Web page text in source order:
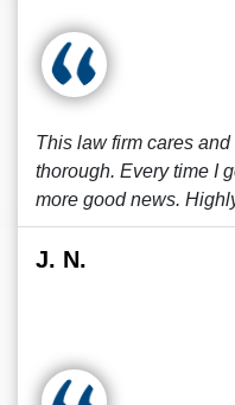
This law firm cares
thorough. Every time I
more good news.
J. N.